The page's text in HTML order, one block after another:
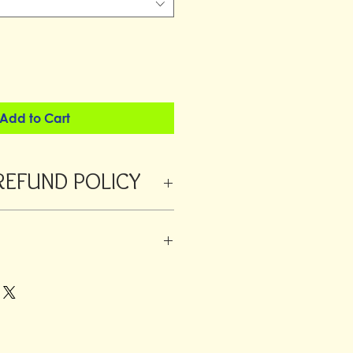
Add to Cart
POLICY
a returns fee will be deducted